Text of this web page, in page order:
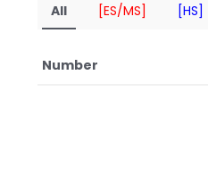
All [ES/MS] [HS]
Number